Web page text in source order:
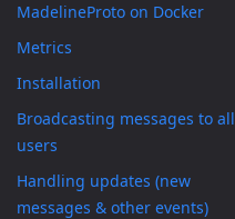
MadelineProto on Docker
Metrics
Installation
Broadcasting messages to all
users
Handling updates (new
messages & other events)